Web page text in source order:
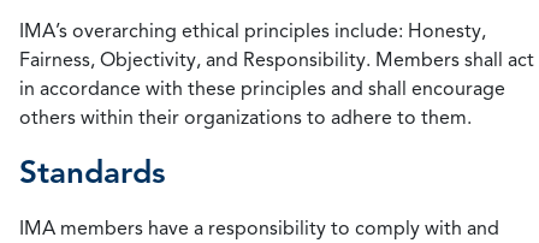
IMA’s overarching ethical principles include: Honesty,
Fairness, Objectivity, and Responsibility. Members shall act
in accordance with these principles and shall encourage
others within their organizations to adhere to them.
Standards
IMA members have a responsibility to comply with and